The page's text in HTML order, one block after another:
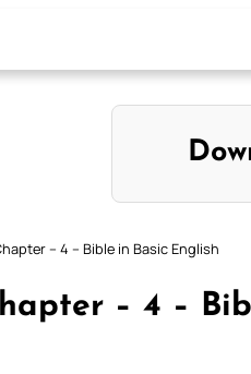
– 4 – Bible in Basic English
– 4 –